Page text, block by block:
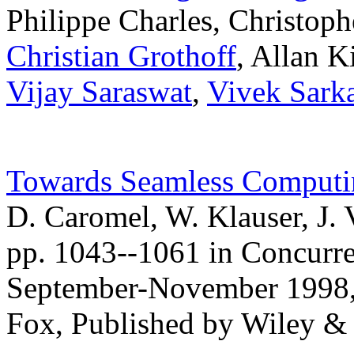
Philippe Charles,
Christian Grothoff, Allan
Vijay Saraswat, Vivek
Towards Seamless
D. Caromel, W. Klauser, J.
pp. 1043--1061 in
September-November
Fox, Published by Wiley &